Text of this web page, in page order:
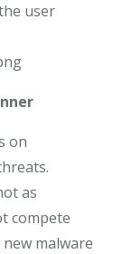
user
on
as
compete
malware